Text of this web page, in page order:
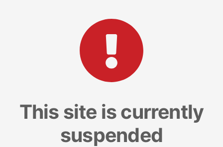
This site is currently
suspended